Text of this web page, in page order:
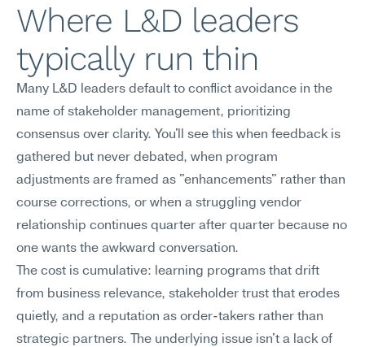
Where L&D leaders
typically run thin
Many L&D leaders default to conflict avoidance in the
name of stakeholder management, prioritizing
consensus over clarity. You'll see this when feedback is
gathered but never debated, when program
adjustments are framed as "enhancements" rather than
course corrections, or when a struggling vendor
relationship continues quarter after quarter because no
one wants the awkward conversation.
The cost is cumulative: learning programs that drift
from business relevance, stakeholder trust that erodes
quietly, and a reputation as order-takers rather than
strategic partners. The underlying issue isn't a lack of